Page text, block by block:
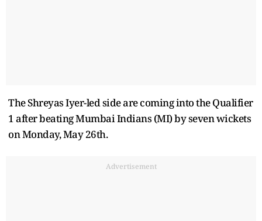
The Shreyas Iyer-led side are coming into the Qualifier
1 after beating Mumbai Indians (MI) by seven wickets
on Monday, May 26th.
Advertisement